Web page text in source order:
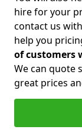
hire for your
contact us
help you
of customers
We can quote
great prices